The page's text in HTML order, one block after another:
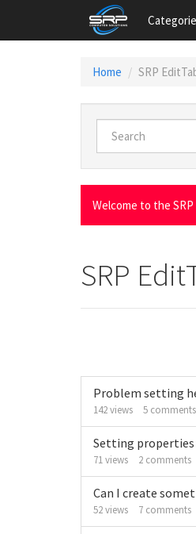
Home SRP
Welcome to the
SRP
Discussion
List
Problem setting
142views 5 comments
Setting
71views 2 comments
Can I create
52views 7 comments